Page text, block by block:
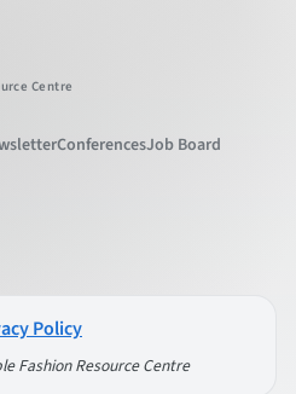
Centre
ConferencesJob Board
Policy
Fashion Resource Centre